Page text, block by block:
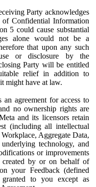
Party acknowledges
Confidential Information
5 could cause substantial
alone would not be a
that upon any such
or disclosure by the
Party will be entitled
relief in addition to
might have at law.
an agreement for access to
no ownership rights are
and its licensors retain
(including all intellectual
Aggregate Data,
technology, and
or improvements
by or on behalf of
your Feedback (defined
to you except as